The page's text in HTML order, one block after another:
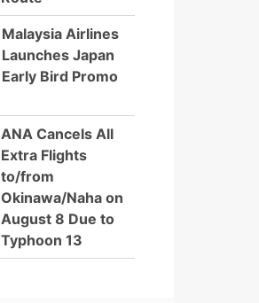
Malaysia Airlines
Launches Japan
Early Bird Promo
ANA Cancels All
Extra Flights
to/from
Okinawa/Naha on
August 8 Due to
Typhoon 13